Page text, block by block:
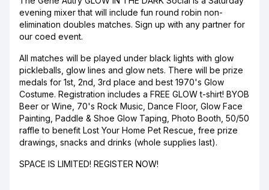
evening mixer that will include fun round robin non-
elimination doubles matches. Sign up with any partner for
our coed event.
All matches will be played under black lights with glow
pickleballs, glow lines and glow nets. There will be prize
medals for 1st, 2nd, 3rd place and best 1970's Glow
Costume. Registration includes a FREE GLOW t-shirt! BYOB
Beer or Wine, 70's Rock Music, Dance Floor, Glow Face
Painting, Paddle & Shoe Glow Taping, Photo Booth, 50/50
raffle to benefit Lost Your Home Pet Rescue, free prize
drawings, snacks and drinks (whole supplies last).
SPACE IS LIMITED! REGISTER NOW!